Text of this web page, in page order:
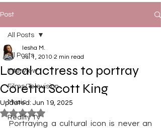
Post
All Posts
Interview
Films/Television
Music
Reality TV
All Posts
Local actress to portray
Coretta Scott King
Iesha M.
Jul 1, 2010 2 min read
Updated: Jun 19, 2025
Rated NaN out of 5 stars.
Portraying a cultural icon is never an